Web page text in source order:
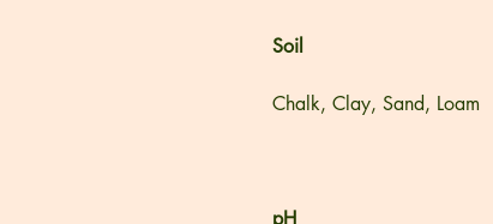
Soil
Chalk, Clay, Sand, Loam
pH